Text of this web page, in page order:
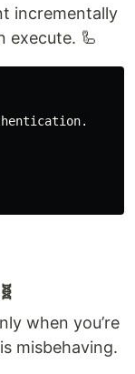
incrementally
execute. 🦾
when you’re
misbehaving.